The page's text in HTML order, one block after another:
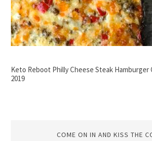
Keto Reboot Philly Cheese Steak Hamburger
2019
COME ON IN AND KISS THE